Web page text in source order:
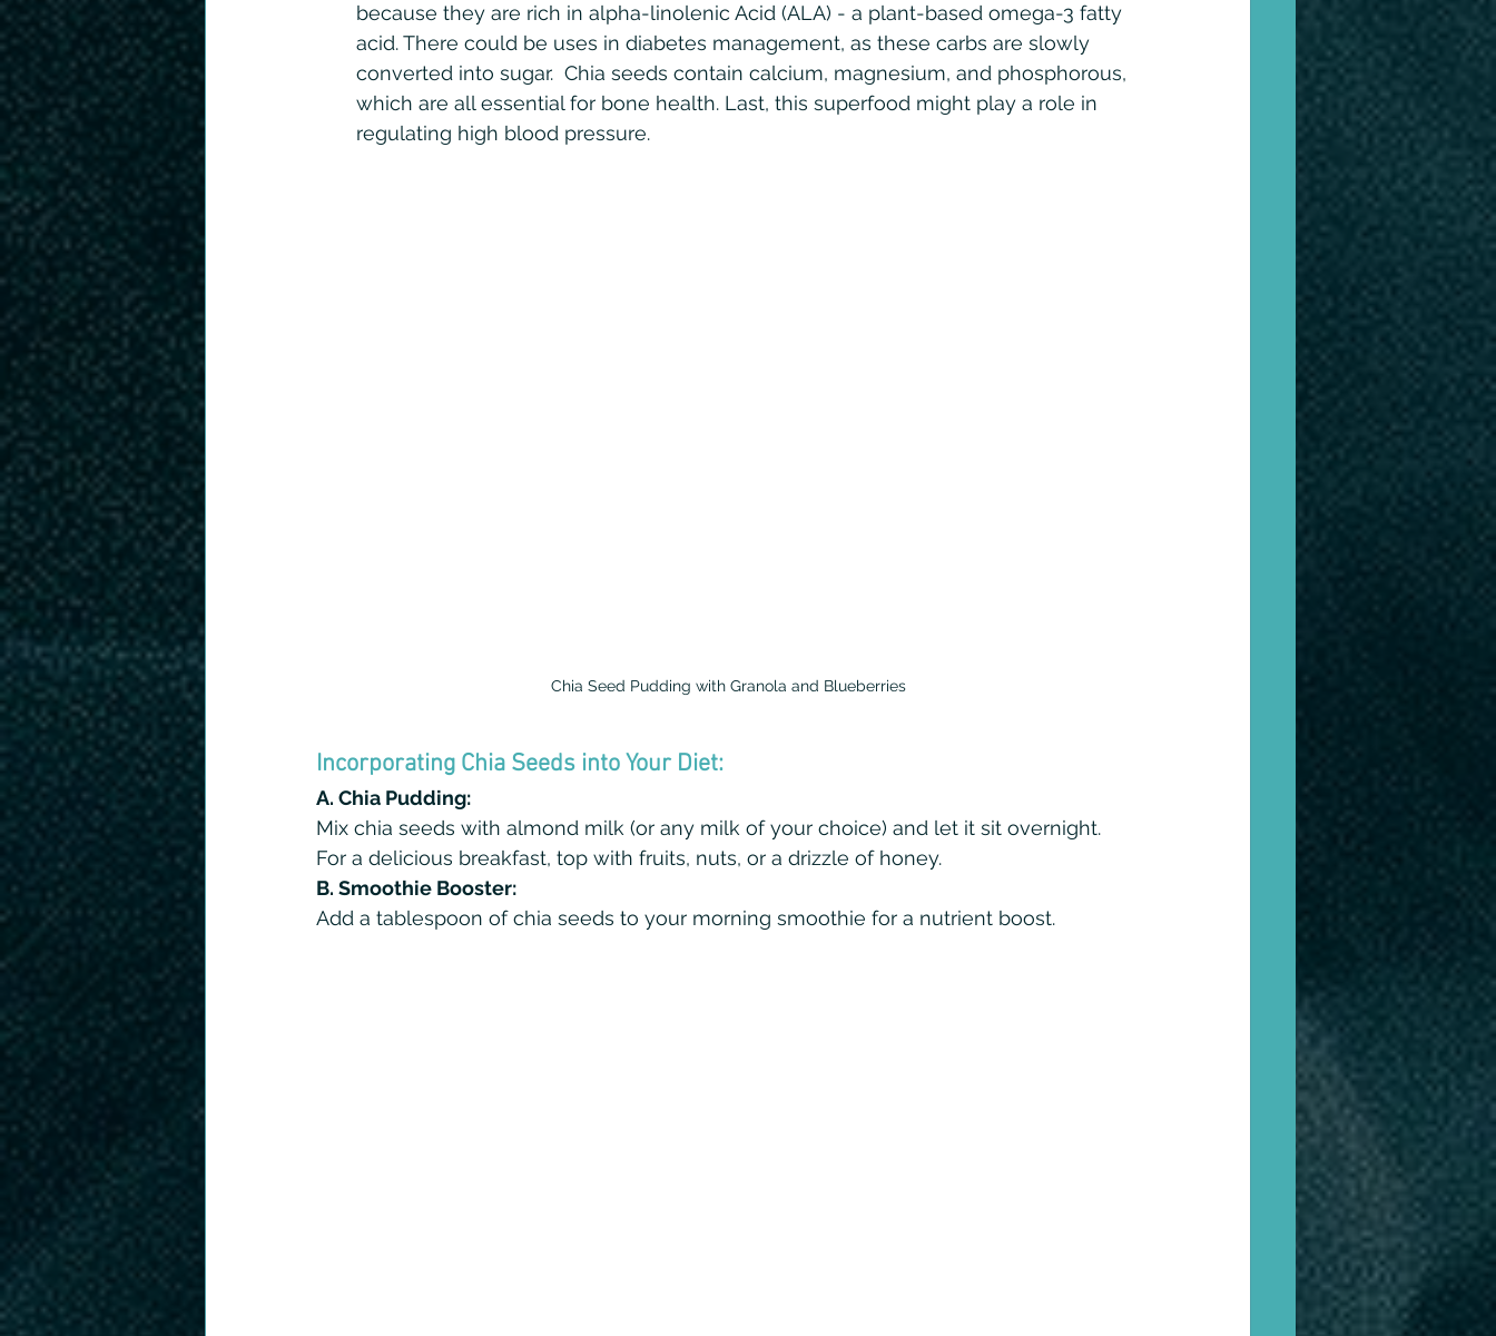
because they are rich in alpha-linolenic Acid (ALA) - a plant-based omega-3 fatty
acid. There could be uses in diabetes management, as these carbs are slowly
converted into sugar.  Chia seeds contain calcium, magnesium, and phosphorous,
which are all essential for bone health. Last, this superfood might play a role in
regulating high blood pressure.
Chia Seed Pudding with Granola and Blueberries
Incorporating Chia Seeds into Your Diet:
A. Chia Pudding:
Mix chia seeds with almond milk (or any milk of your choice) and let it sit overnight.
For a delicious breakfast, top with fruits, nuts, or a drizzle of honey.
B. Smoothie Booster:
Add a tablespoon of chia seeds to your morning smoothie for a nutrient boost.